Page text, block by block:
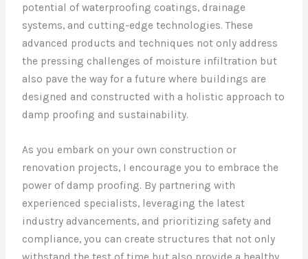
potential of waterproofing coatings, drainage
systems, and cutting-edge technologies. These
advanced products and techniques not only address
the pressing challenges of moisture infiltration but
also pave the way for a future where buildings are
designed and constructed with a holistic approach to
damp proofing and sustainability.
As you embark on your own construction or
renovation projects, I encourage you to embrace the
power of damp proofing. By partnering with
experienced specialists, leveraging the latest
industry advancements, and prioritizing safety and
compliance, you can create structures that not only